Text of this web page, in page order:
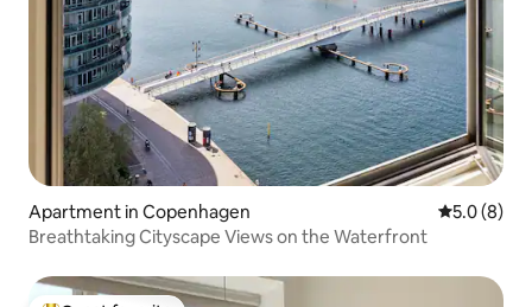
Apartment in Copenhagen 5.0 out of
5.0 (8)
Breathtaking Cityscape Views on the Waterfront